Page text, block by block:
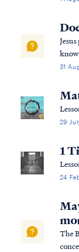
very
them
your
will
31
29
1
24
The